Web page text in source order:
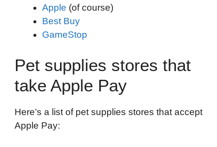
Apple (of course)
Best Buy
GameStop
Pet supplies stores that
take Apple Pay
Here’s a list of pet supplies stores that accept
Apple Pay: